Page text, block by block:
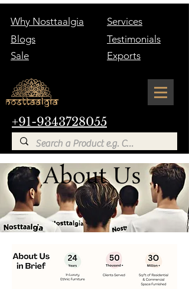
+91-9343728055
Why Nosttaalgia
Services
Blogs
Testimonials
Sale
Exports
About Us